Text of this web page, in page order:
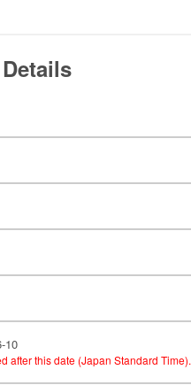
Details
10
after this date (Japan Standard Time).